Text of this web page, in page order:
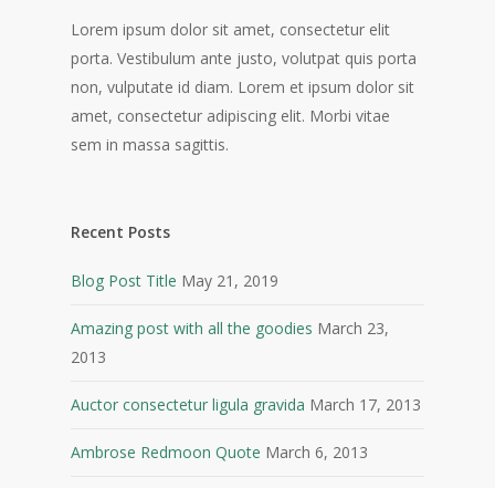
Lorem ipsum dolor sit amet, consectetur elit
porta. Vestibulum ante justo, volutpat quis porta
non, vulputate id diam. Lorem et ipsum dolor sit
amet, consectetur adipiscing elit. Morbi vitae
sem in massa sagittis.
Recent Posts
Blog Post Title May 21, 2019
Amazing post with all the goodies March 23,
2013
Auctor consectetur ligula gravida March 17, 2013
Ambrose Redmoon Quote March 6, 2013